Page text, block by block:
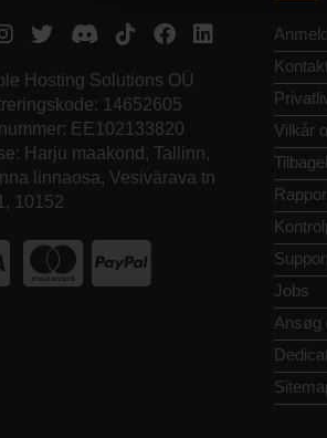
Hosting Solutions OÜ
14652605
EE102133820
Harju maakond, Tallinn,
linnaosa, Vesivärava tn
10152
Vilkår
Jobs
Ansøg